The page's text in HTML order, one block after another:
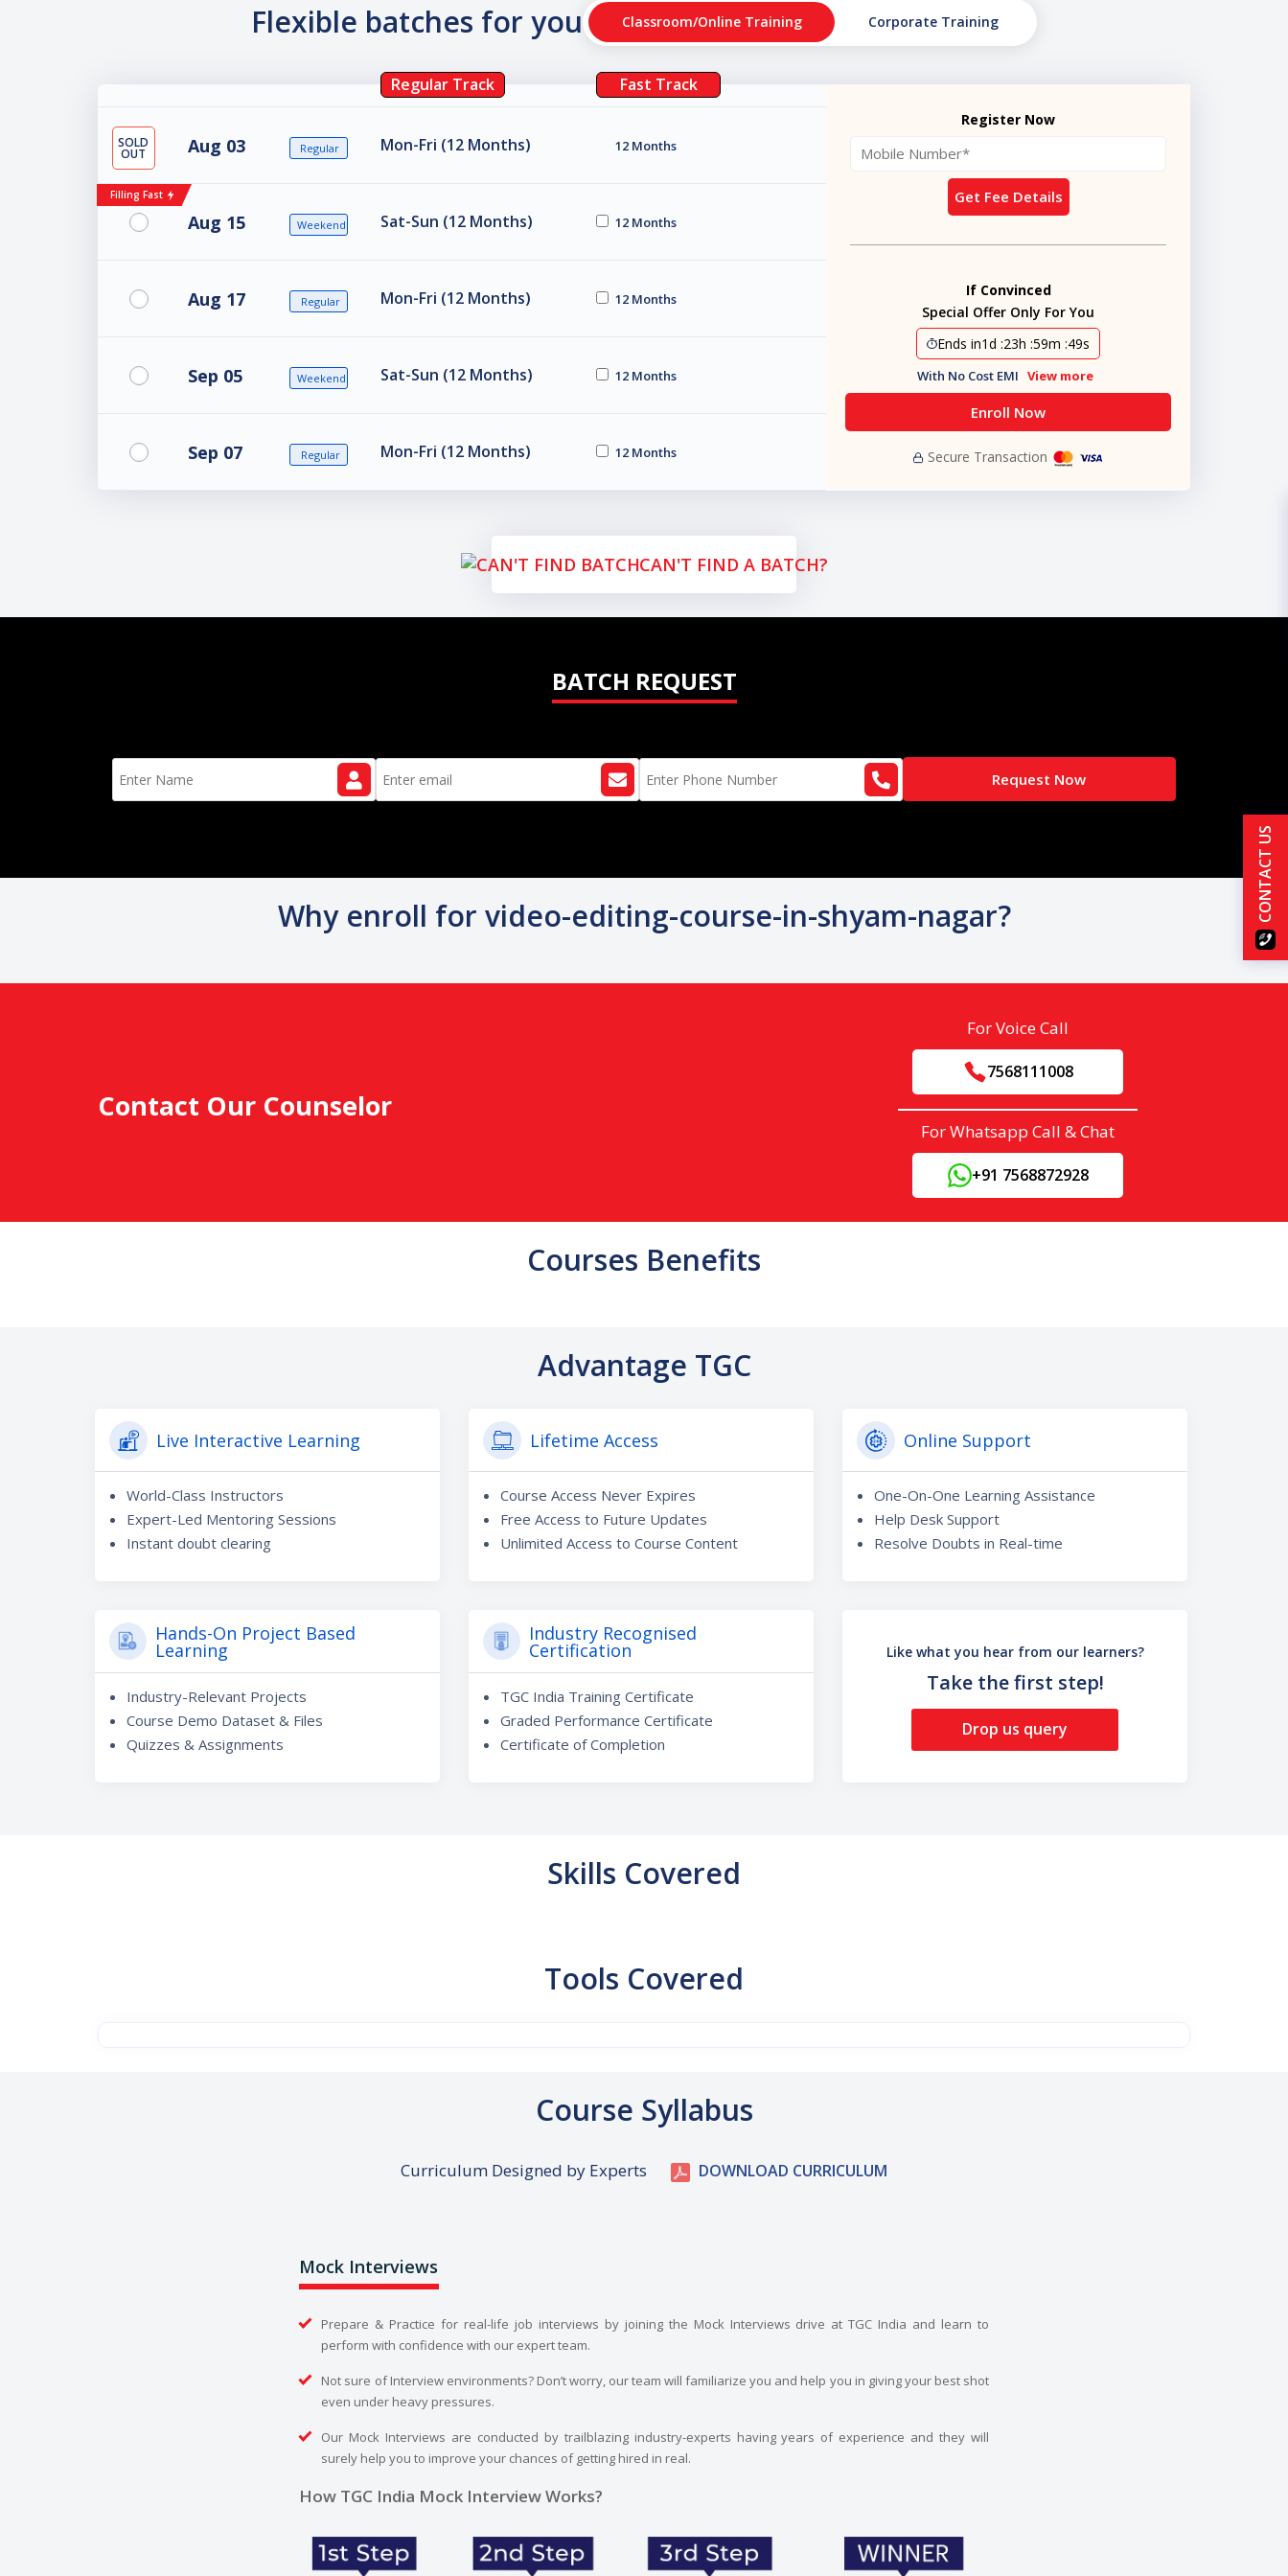
Flexible batches for you
Classroom/Online Training Corporate Training
Regular Track Fast Track
SOLD
OUT Aug 03 Regular Mon-Fri (12 Months) 12 Months
Filling Fast
Aug 15 Weekend Sat-Sun (12 Months) 12 Months
Aug 17 Regular Mon-Fri (12 Months) 12 Months
Sep 05 Weekend Sat-Sun (12 Months) 12 Months
Sep 07 Regular Mon-Fri (12 Months) 12 Months
Register Now
Get Fee Details
If Convinced
Special Offer Only For You
Ends in1d :23h :59m :48s
With No Cost EMI View more
Enroll Now
Secure Transaction
CAN'T FIND A BATCH?
BATCH REQUEST
Request Now
Why enroll for video-editing-course-in-shyam-nagar?
Contact Our Counselor
For Voice Call
7568111008
For Whatsapp Call & Chat
+91 7568872928
Courses Benefits
Advantage TGC
Live Interactive Learning
World-Class Instructors
Expert-Led Mentoring Sessions
Instant doubt clearing
Lifetime Access
Course Access Never Expires
Free Access to Future Updates
Unlimited Access to Course Content
Online Support
One-On-One Learning Assistance
Help Desk Support
Resolve Doubts in Real-time
Hands-On Project Based
Learning
Industry-Relevant Projects
Course Demo Dataset & Files
Quizzes & Assignments
Industry Recognised
Certification
TGC India Training Certificate
Graded Performance Certificate
Certificate of Completion
Like what you hear from our learners?
Take the first step!
Drop us query
Skills Covered
Tools Covered
Course Syllabus
Curriculum Designed by Experts DOWNLOAD CURRICULUM
Mock Interviews
Prepare & Practice for real-life job interviews by joining the Mock Interviews drive at TGC India and learn to
perform with confidence with our expert team.
Not sure of Interview environments? Don’t worry, our team will familiarize you and help you in giving your best shot
even under heavy pressures.
Our Mock Interviews are conducted by trailblazing industry-experts having years of experience and they will
surely help you to improve your chances of getting hired in real.
How TGC India Mock Interview Works?
CONTACT US